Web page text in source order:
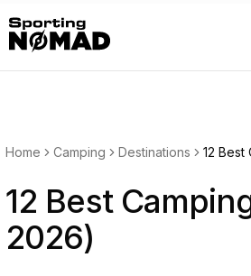
Home Camping Destinations 12 Best
12 Best
2026)